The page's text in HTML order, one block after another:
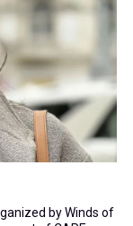
by Winds of